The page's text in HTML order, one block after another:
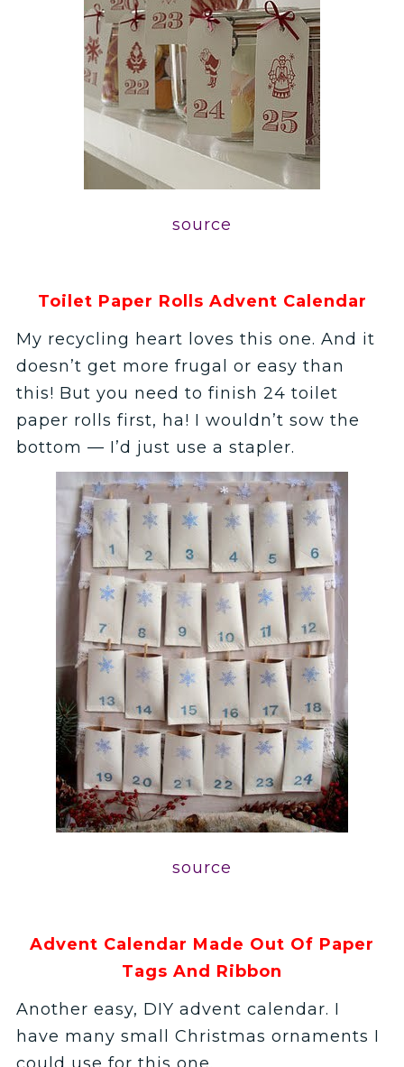
source
Toilet Paper Rolls Advent Calendar
My recycling heart loves this one. And it
doesn’t get more frugal or easy than
this! But you need to finish 24 toilet
paper rolls first, ha! I wouldn’t sow the
bottom — I’d just use a stapler.
source
Advent Calendar Made Out Of Paper
Tags And Ribbon
Another easy, DIY advent calendar. I
have many small Christmas ornaments I